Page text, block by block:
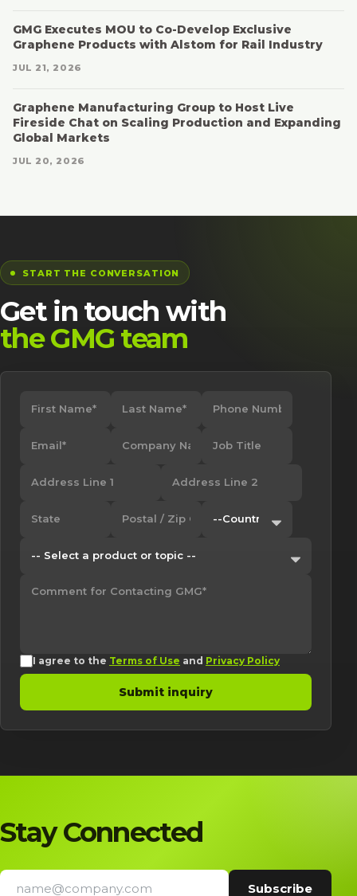
GMG Executes MOU to Co-Develop Exclusive
Graphene Products with Alstom for Rail Industry
JUL 21, 2026
Graphene Manufacturing Group to Host Live
Fireside Chat on Scaling Production and Expanding
Global Markets
JUL 20, 2026
START THE CONVERSATION
Get in touch with
the GMG team
I agree to the Terms of Use and Privacy Policy
Submit inquiry
Stay Connected